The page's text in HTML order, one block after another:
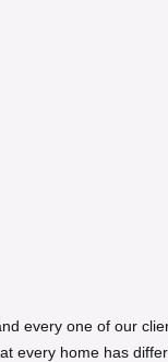
every one of our
every home has